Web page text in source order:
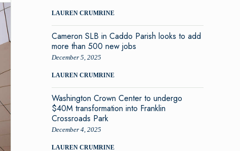
LAUREN CRUMRINE
Cameron SLB in Caddo Parish looks to add
more than 500 new jobs
December 5, 2025
LAUREN CRUMRINE
Washington Crown Center to undergo
$40M transformation into Franklin
Crossroads Park
December 4, 2025
LAUREN CRUMRINE